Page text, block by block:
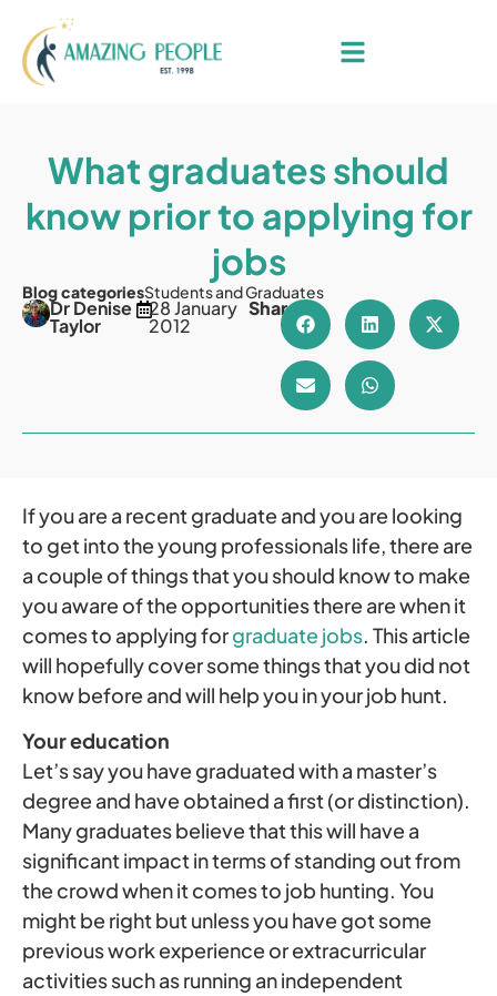
What graduates should
know prior to applying for
jobs
Blog categoriesStudents and Graduates
Dr Denise
Taylor
28 January
2012
Share
If you are a recent graduate and you are looking
to get into the young professionals life, there are
a couple of things that you should know to make
you aware of the opportunities there are when it
comes to applying forgraduate jobs. This article
will hopefully cover some things that you did not
know before and will help you in your job hunt.
Your education
Let’s say you have graduated with a master’s
degree and have obtained a first (or distinction).
Many graduates believe that this will have a
significant impact in terms of standing out from
the crowd when it comes to job hunting. You
might be right but unless you have got some
previous work experience or extracurricular
activities such as running an independent